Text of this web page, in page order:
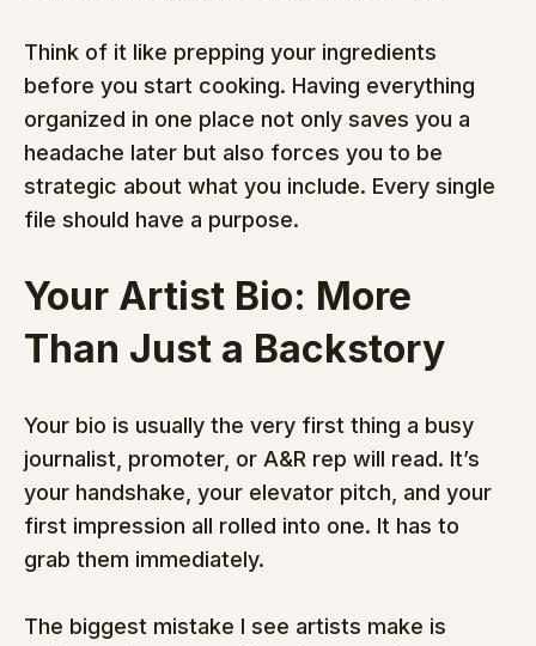
Think of it like prepping your ingredients
before you start cooking. Having everything
organized in one place not only saves you a
headache later but also forces you to be
strategic about what you include. Every single
file should have a purpose.
Your Artist Bio: More
Than Just a Backstory
Your bio is usually the very first thing a busy
journalist, promoter, or A&R rep will read. It’s
your handshake, your elevator pitch, and your
first impression all rolled into one. It has to
grab them immediately.
The biggest mistake I see artists make is